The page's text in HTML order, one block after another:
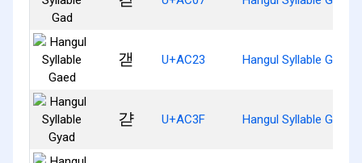
갣 U+AC23 Hangul Syllable Gaed
갿 U+AC3F Hangul Syllable Gyad